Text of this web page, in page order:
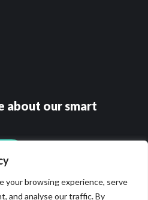
your browsing experience, serve
and analyse our traffic. By
about our smart